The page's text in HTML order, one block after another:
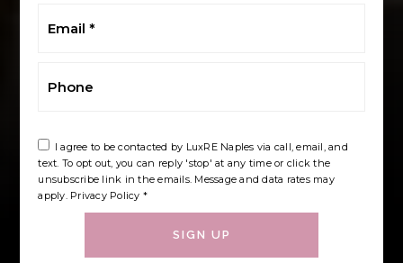
I agree to be contacted by LuxRE Naples via call, email, and
text. To opt out, you can reply 'stop' at any time or click the
unsubscribe link in the emails. Message and data rates may
apply. Privacy Policy *
SIGN UP